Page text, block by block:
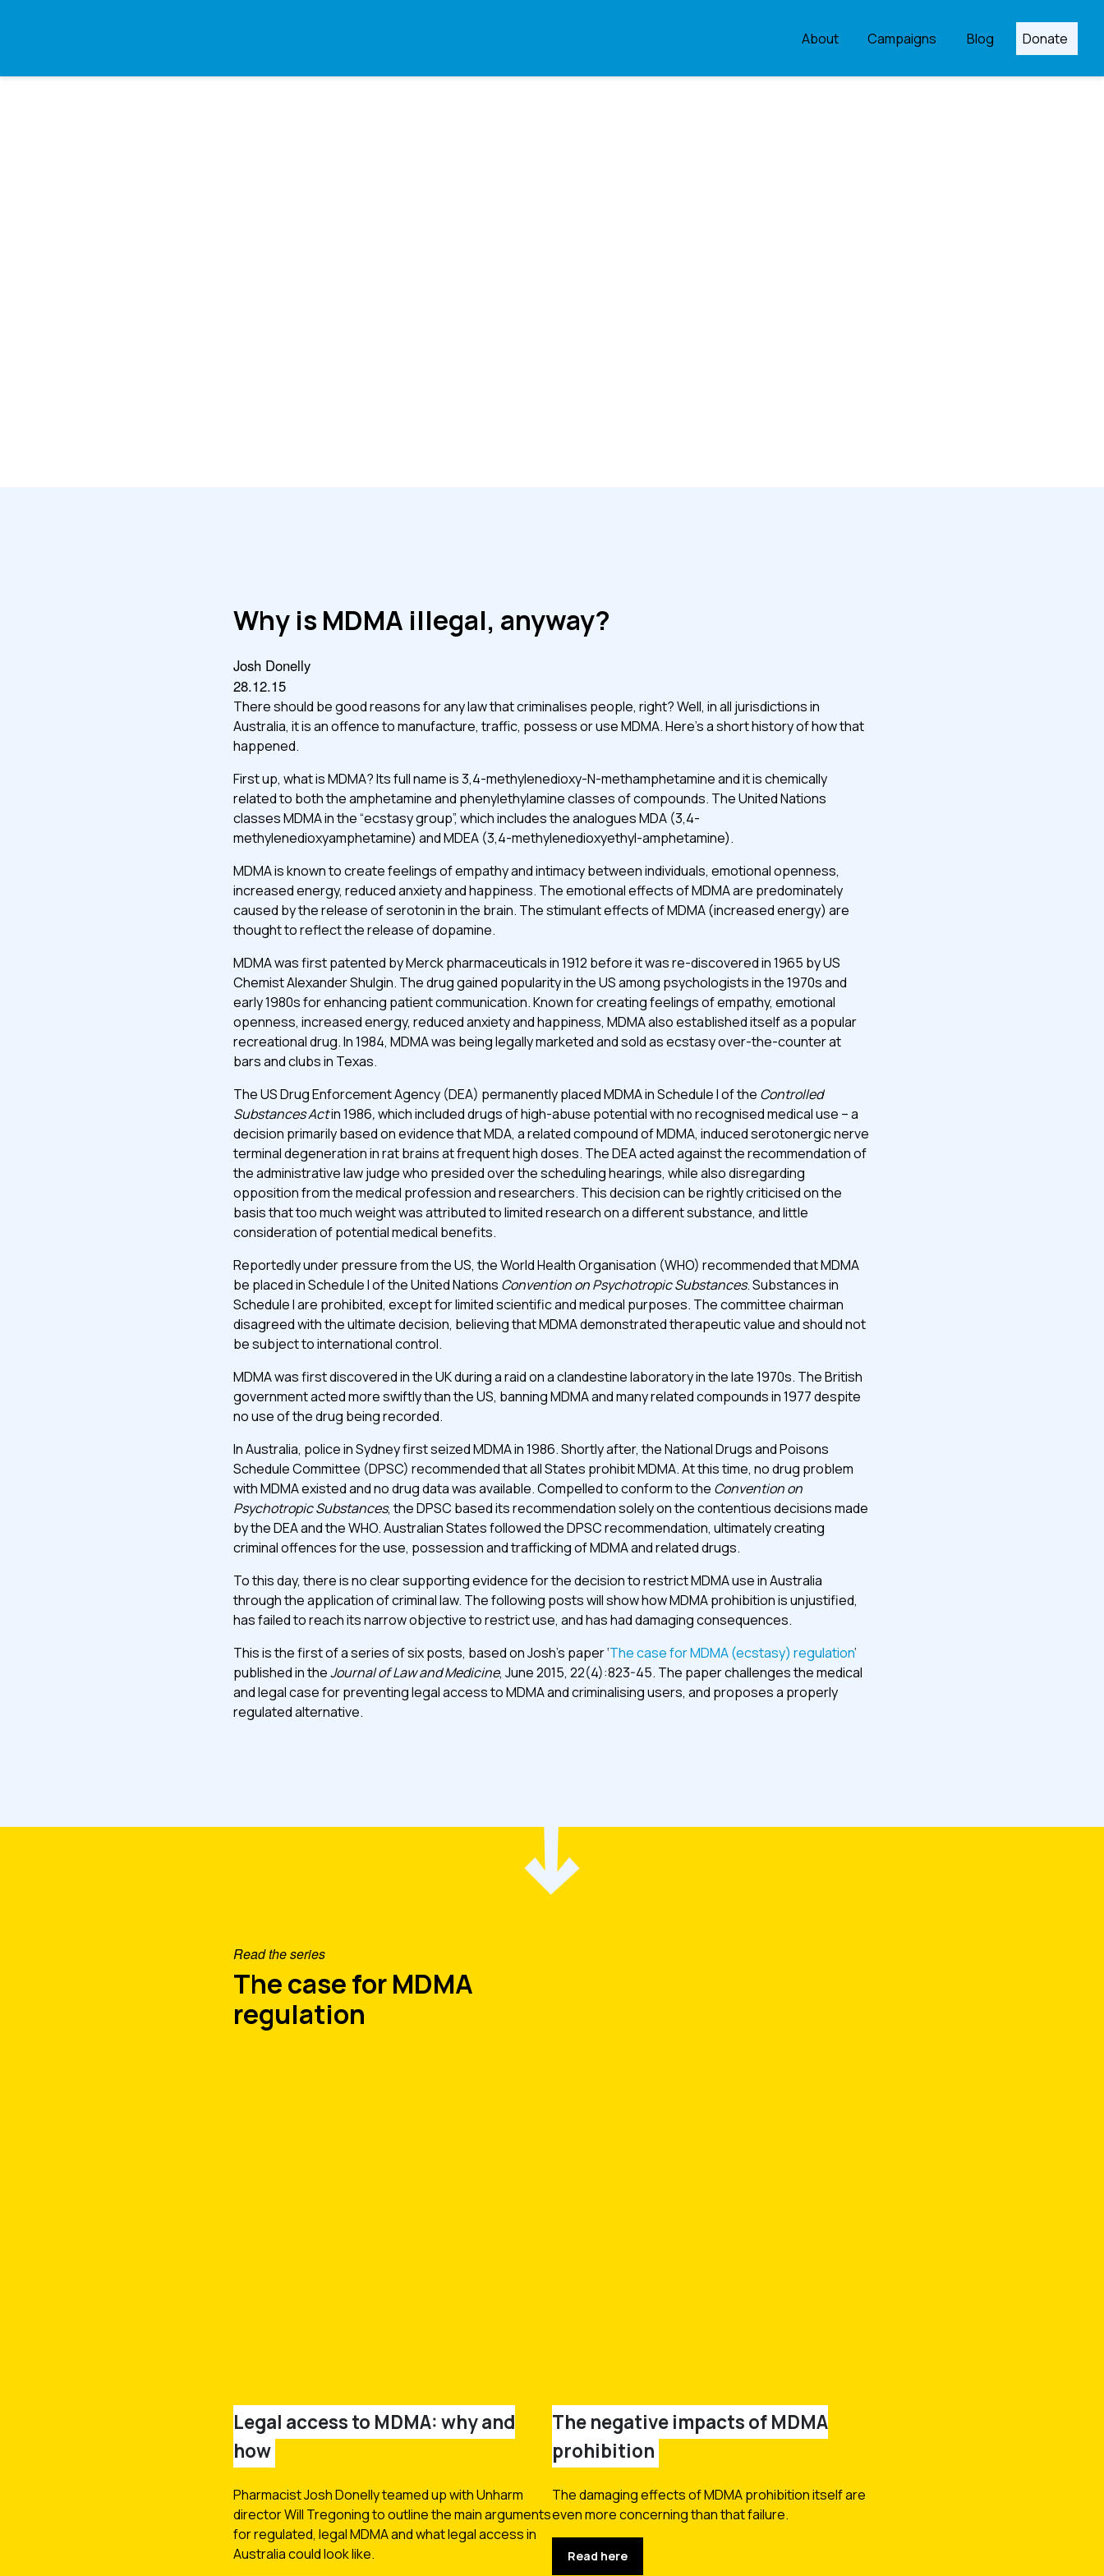
About Campaigns Blog Donate
Why is MDMA illegal, anyway?
Josh Donelly
28.12.15
There should be good reasons for any law that criminalises people, right? Well, in all jurisdictions in
Australia, it is an offence to manufacture, traffic, possess or use MDMA. Here’s a short history of how that
happened.
First up, what is MDMA? Its full name is 3,4-methylenedioxy-N-methamphetamine and it is chemically
related to both the amphetamine and phenylethylamine classes of compounds. The United Nations
classes MDMA in the “ecstasy group”, which includes the analogues MDA (3,4-
methylenedioxyamphetamine) and MDEA (3,4-methylenedioxyethyl-amphetamine).
MDMA is known to create feelings of empathy and intimacy between individuals, emotional openness,
increased energy, reduced anxiety and happiness. The emotional effects of MDMA are predominately
caused by the release of serotonin in the brain. The stimulant effects of MDMA (increased energy) are
thought to reflect the release of dopamine.
MDMA was first patented by Merck pharmaceuticals in 1912 before it was re-discovered in 1965 by US
Chemist Alexander Shulgin. The drug gained popularity in the US among psychologists in the 1970s and
early 1980s for enhancing patient communication. Known for creating feelings of empathy, emotional
openness, increased energy, reduced anxiety and happiness, MDMA also established itself as a popular
recreational drug. In 1984, MDMA was being legally marketed and sold as ecstasy over-the-counter at
bars and clubs in Texas.
The US Drug Enforcement Agency (DEA) permanently placed MDMA in Schedule I of the Controlled
Substances Actin 1986,which included drugs of high-abuse potential with no recognised medical use – a
decision primarily based on evidence that MDA, a related compound of MDMA, induced serotonergic nerve
terminal degeneration in rat brains at frequent high doses. The DEA acted against the recommendation of
the administrative law judge who presided over the scheduling hearings, while also disregarding
opposition from the medical profession and researchers. This decision can be rightly criticised on the
bas­is that too much weight was attributed to limited research on a different substance, and little
consideration of potential medical benefits.
Reportedly under pressure from the US, the World Health Organisation (WHO) recommended that MDMA
be placed in Schedule I of the United Nations Convention on Psychotropic Substances. Substances in
Schedule I are prohibited, except for limited scientific and medical purposes. The committee chairman
disagreed with the ultimate decision, believing that MDMA demonstrated therapeutic value and should not
be subject to international control.
MDMA was first discovered in the UK during a raid on a clandestine laboratory in the late 1970s. The British
government acted more swiftly than the US, banning MDMA and many related compounds in 1977 despite
no use of the drug being recorded.
In Australia, police in Sydney first seized MDMA in 1986. Shortly after, the National Drugs and Poisons
Schedule Committee (DPSC) recommended that all States prohibit MDMA. At this time, no drug problem
with MDMA existed and no drug data was available. Compelled to conform to the Convention on
Psychotropic Substances, the DPSC based its recommendation solely on the contentious decisions made
by the DEA and the WHO. Australian States followed the DPSC recommendation, ultimately creating
criminal offences for the use, possession and trafficking of MDMA and related drugs.
To this day, there is no clear supporting evidence for the decision to restrict MDMA use in Australia
through the application of criminal law. The following posts will show how MDMA prohibition is unjustified,
has failed to reach its narrow objective to restrict use, and has had damaging consequences.
This is the first of a series of six posts, based on Josh’s paper ‘The case for MDMA (ecstasy) regulation’
published in theJournal of Law and Medicine, June 2015, 22(4):823-45. The paper challenges the medical
and legal case for preventing legal access to MDMA and criminalising users, and proposes a properly
regulated alternative.
Read the series
The case for MDMA
regulation
Legal access to MDMA: why and
how
Pharmacist Josh Donelly teamed up with Unharm
director Will Tregoning to outline the main arguments
for regulated, legal MDMA and what legal access in
Australia could look like.
The negative impacts of MDMA
prohibition
The damaging effects of MDMA prohibition itself are
even more concerning than that failure.
Read here